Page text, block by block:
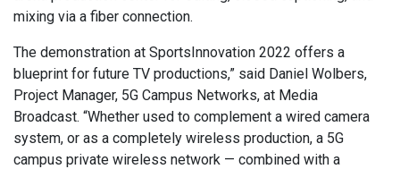
mixing via a fiber connection.
The demonstration at SportsInnovation 2022 offers a
blueprint for future TV productions,” said Daniel Wolbers,
Project Manager, 5G Campus Networks, at Media
Broadcast. “Whether used to complement a wired camera
system, or as a completely wireless production, a 5G
campus private wireless network — combined with a